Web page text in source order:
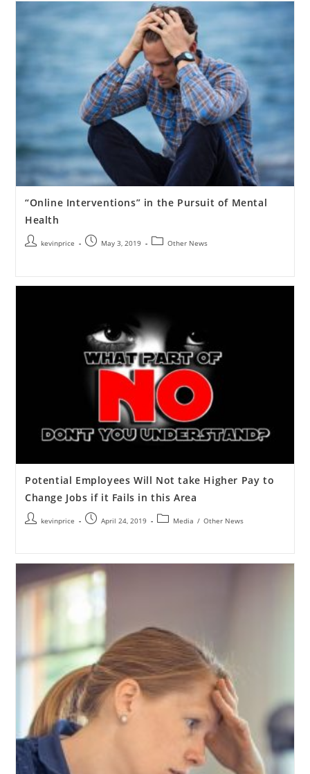
“Online Interventions” in the Pursuit of Mental
Health
kevinprice May 3, 2019 Other News
Potential Employees Will Not take Higher Pay to
Change Jobs if it Fails in this Area
kevinprice April 24, 2019 Media / Other News